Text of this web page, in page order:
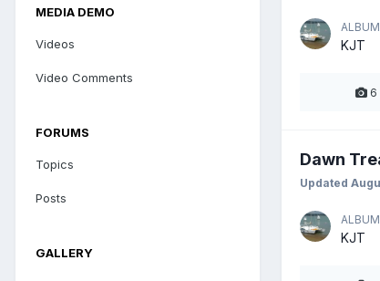
MEDIA DEMO
Videos
Video Comments
FORUMS
Topics
Posts
GALLERY
KJT
6
Dawn
Updated
KJT